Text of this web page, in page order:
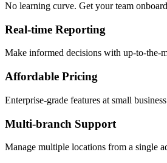
No learning curve. Get your team
Real-time Reporting
Make informed decisions with up-to-the-
Affordable Pricing
Enterprise-grade features at small
Multi-branch Support
Manage multiple locations from a single